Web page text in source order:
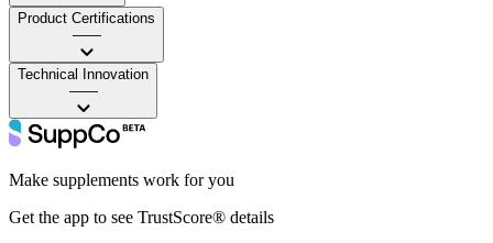
Product Certifications
——
Technical Innovation
——
Make supplements work for you
Get the app to see TrustScore® details